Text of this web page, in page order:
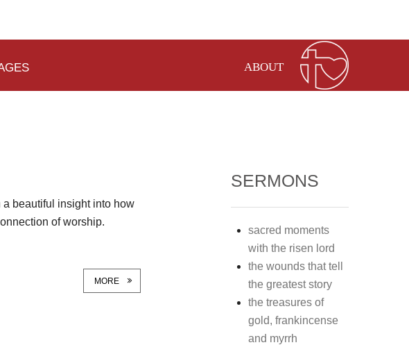
ABOUT
beautiful insight into how
of worship.
MORE
SERMONS
sacred moments
with the risen lord
the wounds that tell
the greatest story
the treasures of
gold, frankincense
and myrrh